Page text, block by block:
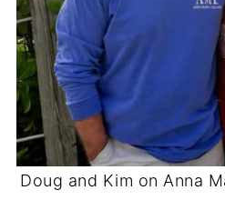
Doug and Kim on Anna